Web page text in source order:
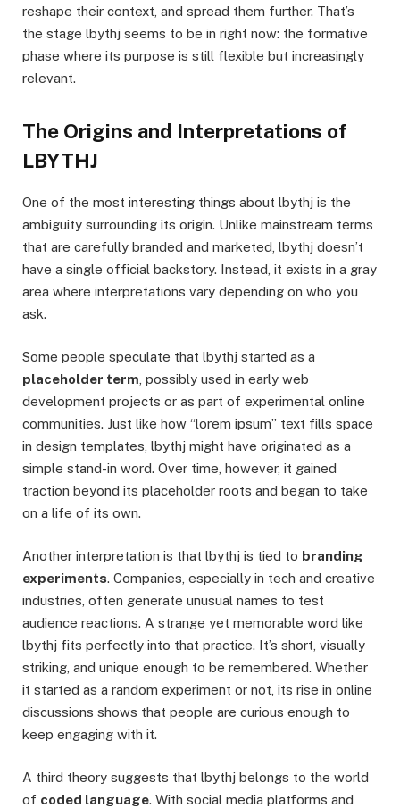
reshape their context, and spread them further. That’s
the stage lbythj seems to be in right now: the formative
phase where its purpose is still flexible but increasingly
relevant.
The Origins and Interpretations of
LBYTHJ
One of the most interesting things about lbythj is the
ambiguity surrounding its origin. Unlike mainstream terms
that are carefully branded and marketed, lbythj doesn’t
have a single official backstory. Instead, it exists in a gray
area where interpretations vary depending on who you
ask.
Some people speculate that lbythj started as a
placeholder term , possibly used in early web
development projects or as part of experimental online
communities. Just like how “lorem ipsum” text fills space
in design templates, lbythj might have originated as a
simple stand-in word. Over time, however, it gained
traction beyond its placeholder roots and began to take
on a life of its own.
Another interpretation is that lbythj is tied to branding
experiments. Companies, especially in tech and creative
industries, often generate unusual names to test
audience reactions. A strange yet memorable word like
lbythj fits perfectly into that practice. It’s short, visually
striking, and unique enough to be remembered. Whether
it started as a random experiment or not, its rise in online
discussions shows that people are curious enough to
keep engaging with it.
A third theory suggests that lbythj belongs to the world
of coded language. With social media platforms and